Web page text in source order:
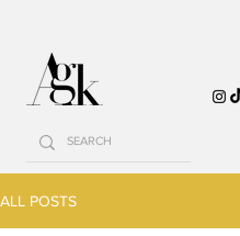
ALL POSTS